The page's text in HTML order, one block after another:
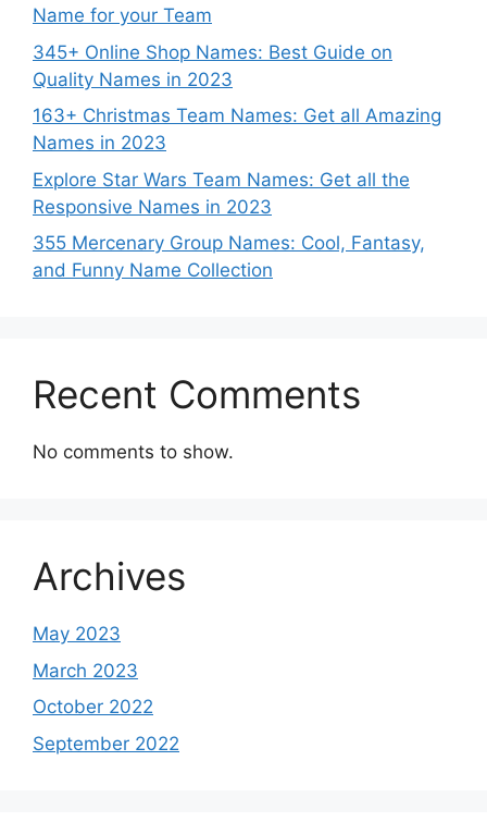
Name for your Team
345+ Online Shop Names: Best Guide on
Quality Names in 2023
163+ Christmas Team Names: Get all Amazing
Names in 2023
Explore Star Wars Team Names: Get all the
Responsive Names in 2023
355 Mercenary Group Names: Cool, Fantasy,
and Funny Name Collection
Recent Comments
No comments to show.
Archives
May 2023
March 2023
October 2022
September 2022